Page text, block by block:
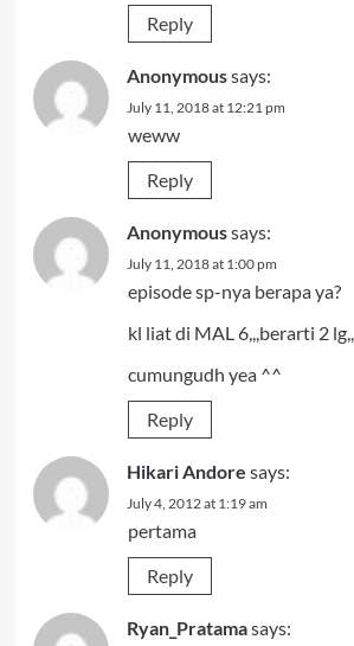
Reply
Anonymoussays:
July 11, 2018 at 12:21 pm
weww
Reply
Anonymoussays:
July 11, 2018 at 1:00 pm
episode sp-nya berapa ya?
kl liat di MAL 6,,,berarti 2
cumungudh yea ^^
Reply
Hikari Andore says:
July 4, 2012 at 1:19 am
pertama
Reply
Ryan_Pratamasays: